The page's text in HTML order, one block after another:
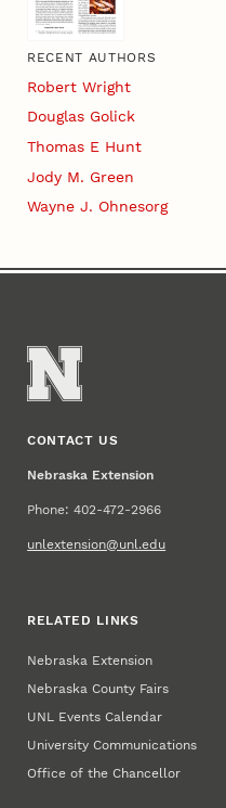
RECENT AUTHORS
Robert Wright
Douglas Golick
Thomas E Hunt
Jody M. Green
Wayne J. Ohnesorg
CONTACT US
Nebraska Extension
Phone: 402-472-2966
unlextension@unl.edu
RELATED LINKS
Nebraska Extension
Nebraska County Fairs
UNL Events Calendar
University Communications
Office of the Chancellor